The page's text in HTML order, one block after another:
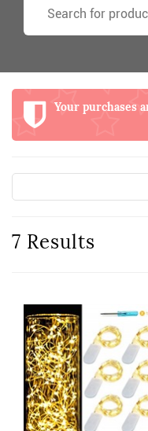
Your purchases
7 Results